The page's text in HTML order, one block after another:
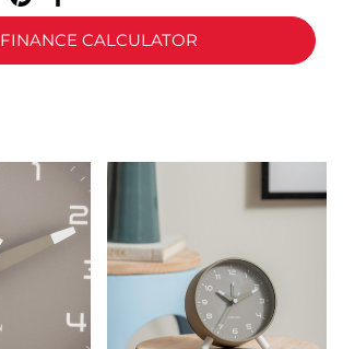
FINANCE CALCULATOR